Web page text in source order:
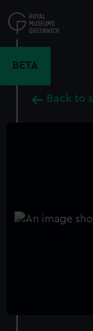
to
main
BETA
Back to